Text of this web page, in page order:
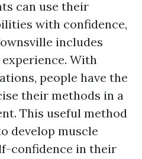
can use their
with confidence,
includes
With
people have the
their methods in a
This useful method
develop muscle
confidence in their